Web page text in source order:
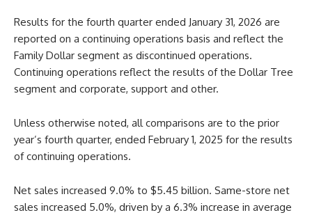
Results for the fourth quarter ended January 31, 2026 are
reported on a continuing operations basis and reflect the
Family Dollar segment as discontinued operations.
Continuing operations reflect the results of the Dollar Tree
segment and corporate, support and other.
Unless otherwise noted, all comparisons are to the prior
year’s fourth quarter, ended February 1, 2025 for the results
of continuing operations.
Net sales increased 9.0% to $5.45 billion. Same-store net
sales increased 5.0%, driven by a 6.3% increase in average